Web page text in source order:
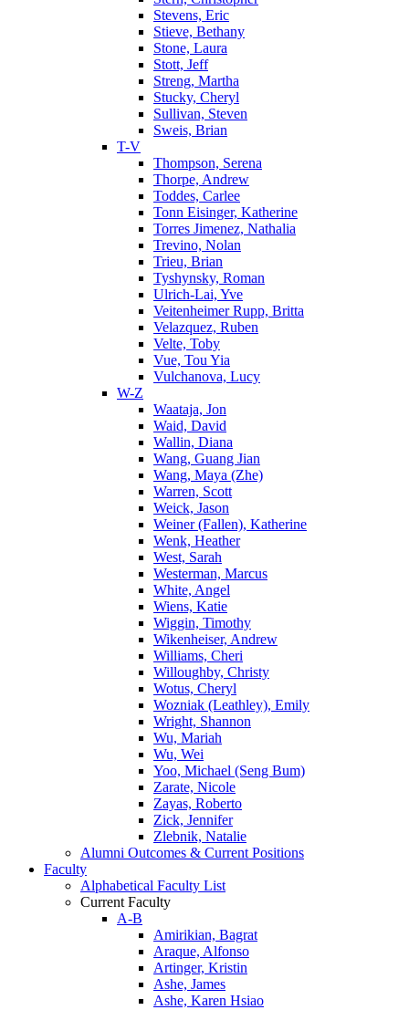
Stevens, Eric
Stieve, Bethany
Stone, Laura
Stott, Jeff
Streng, Martha
Stucky, Cheryl
Sullivan, Steven
Sweis, Brian
T-V
Thompson, Serena
Thorpe, Andrew
Toddes, Carlee
Tonn Eisinger, Katherine
Torres Jimenez, Nathalia
Trevino, Nolan
Trieu, Brian
Tyshynsky, Roman
Ulrich-Lai, Yve
Veitenheimer Rupp, Britta
Velazquez, Ruben
Velte, Toby
Vue, Tou Yia
Vulchanova, Lucy
W-Z
Waataja, Jon
Waid, David
Wallin, Diana
Wang, Guang Jian
Wang, Maya (Zhe)
Warren, Scott
Weick, Jason
Weiner (Fallen), Katherine
Wenk, Heather
West, Sarah
Westerman, Marcus
White, Angel
Wiens, Katie
Wiggin, Timothy
Wikenheiser, Andrew
Williams, Cheri
Willoughby, Christy
Wotus, Cheryl
Wozniak (Leathley), Emily
Wright, Shannon
Wu, Mariah
Wu, Wei
Yoo, Michael (Seng Bum)
Zarate, Nicole
Zayas, Roberto
Zick, Jennifer
Zlebnik, Natalie
Alumni Outcomes & Current Positions
Faculty
Alphabetical Faculty List
Current Faculty
A-B
Amirikian, Bagrat
Araque, Alfonso
Artinger, Kristin
Ashe, James
Ashe, Karen Hsiao